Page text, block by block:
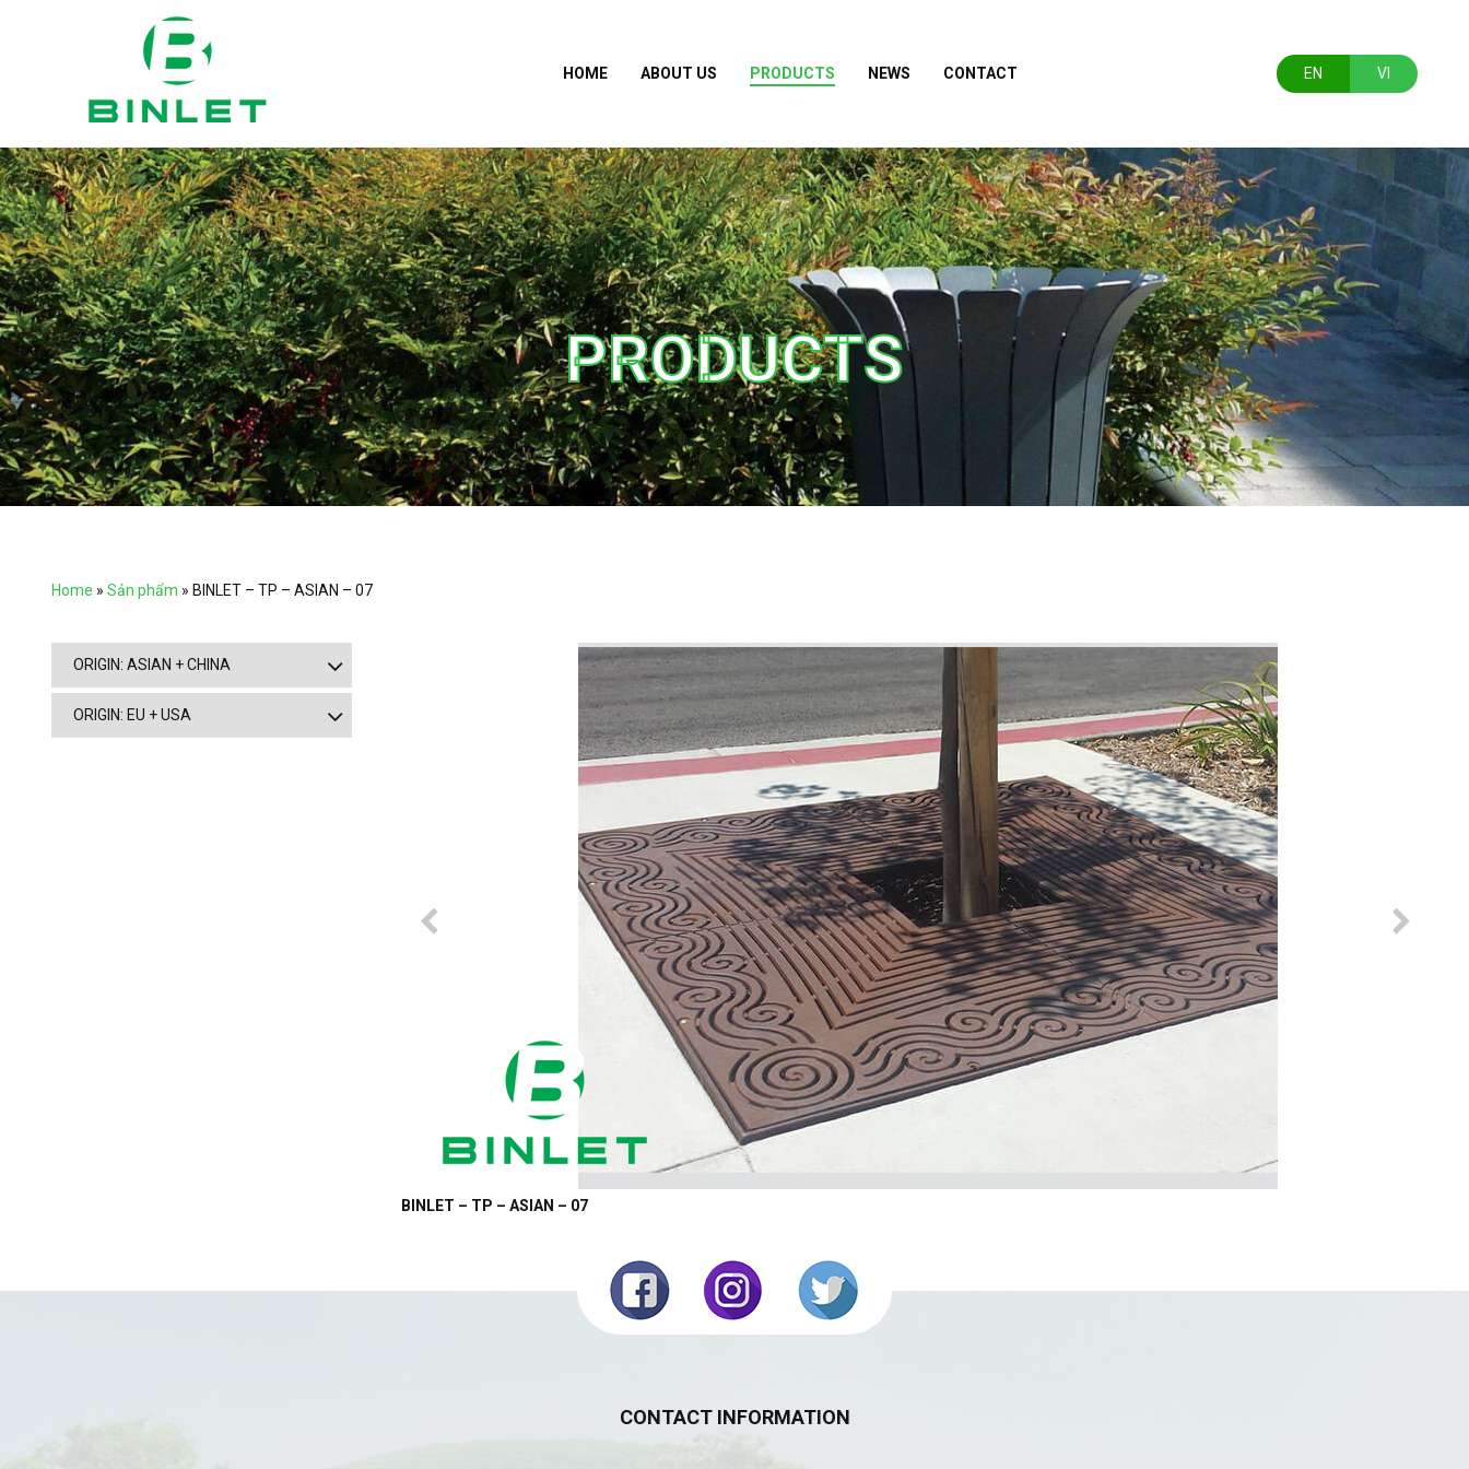
HOME ABOUT US PRODUCTS NEWS CONTACT EN VI
PRODUCTS
Home » Sản phẩm » BINLET – TP – ASIAN – 07
BINLET – TP – ASIAN – 07
ORIGIN: ASIAN + CHINA
ORIGIN: EU + USA
CONTACT INFORMATION